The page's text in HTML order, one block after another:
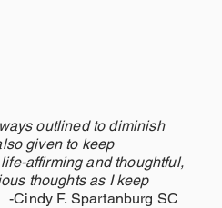
outlined to diminish
given to keep
affirming and thoughtful,
thoughts as I keep
-Cindy F. Spartanburg SC